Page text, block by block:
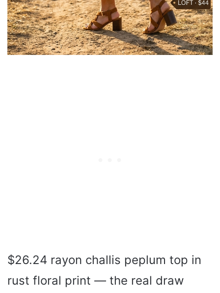
$26.24 rayon challis peplum top in
rust floral print — the real draw